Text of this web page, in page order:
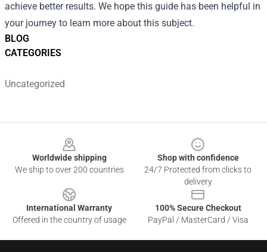
BLOG
CATEGORIES
Uncategorized
achieve better results. We hope this guide has been helpful in
your journey to learn more about this subject.
Worldwide shipping
We ship to over 200 countries
Shop with confidence
24/7 Protected from clicks to
delivery
International Warranty
Offered in the country of usage
100% Secure Checkout
PayPal / MasterCard / Visa